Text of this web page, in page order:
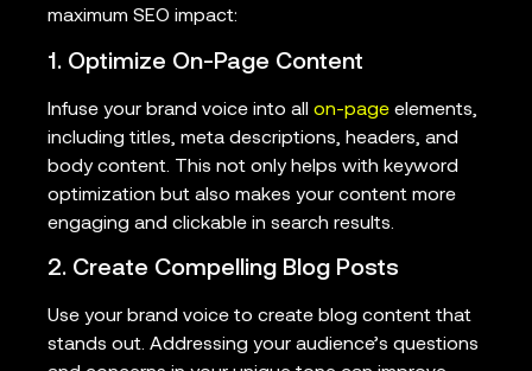
maximum SEO impact:
1. Optimize On-Page Content
Infuse your brand voice into all on-page elements,
including titles, meta descriptions, headers, and
body content. This not only helps with keyword
optimization but also makes your content more
engaging and clickable in search results.
2. Create Compelling Blog Posts
Use your brand voice to create blog content that
stands out. Addressing your audience’s questions